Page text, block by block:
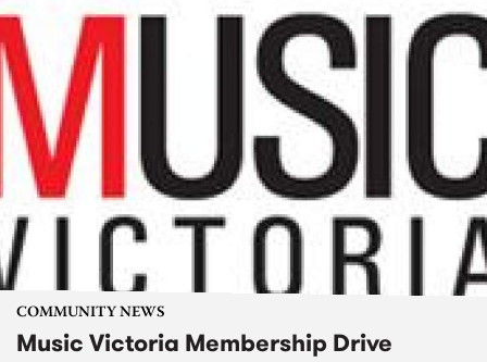
COMMUNITY NEWS
Music Victoria Membership Drive